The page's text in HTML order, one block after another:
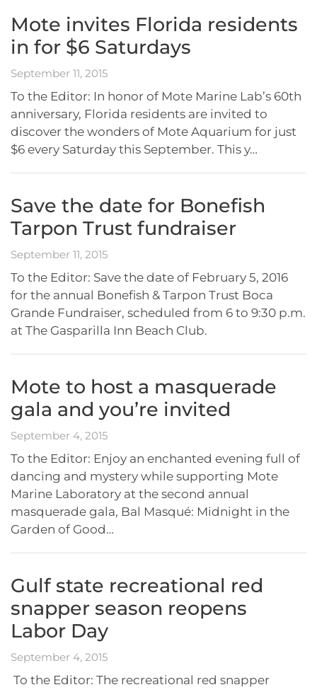
Mote invites Florida residents
in for $6 Saturdays
September 11, 2015
To the Editor: In honor of Mote Marine Lab’s 60th
anniversary, Florida residents are invited to
discover the wonders of Mote Aquarium for just
$6 every Saturday this September. This y…
Save the date for Bonefish
Tarpon Trust fundraiser
September 11, 2015
To the Editor: Save the date of February 5, 2016
for the annual Bonefish & Tarpon Trust Boca
Grande Fundraiser, scheduled from 6 to 9:30 p.m.
at The Gasparilla Inn Beach Club.
Mote to host a masquerade
gala and you’re invited
September 4, 2015
To the Editor: Enjoy an enchanted evening full of
dancing and mystery while supporting Mote
Marine Laboratory at the second annual
masquerade gala, Bal Masqué: Midnight in the
Garden of Good…
Gulf state recreational red
snapper season reopens
Labor Day
September 4, 2015
To the Editor: The recreational red snapper